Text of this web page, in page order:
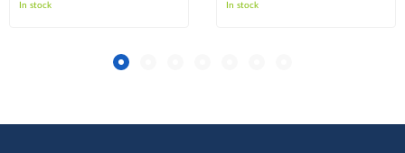
In stock In stock